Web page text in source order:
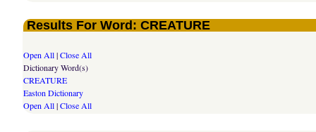
Results For Word: CREATURE
Open All|Close All
Dictionary Word(s)
CREATURE
Easton Dictionary
Open All|Close All